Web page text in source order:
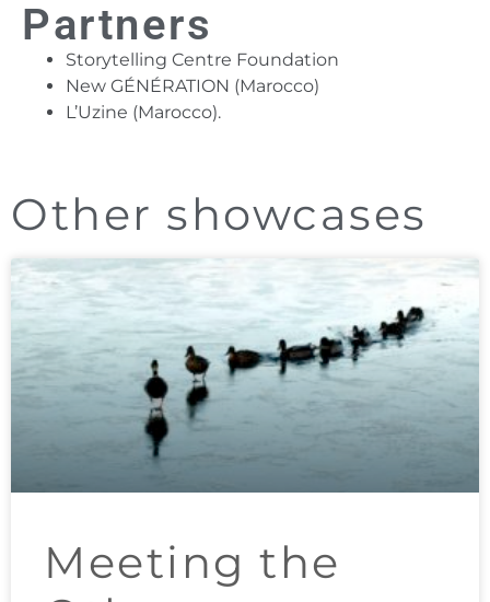
Partners
Storytelling Centre Foundation
New GÉNÉRATION (Marocco)
L’Uzine (Marocco).
Other showcases
Meeting the